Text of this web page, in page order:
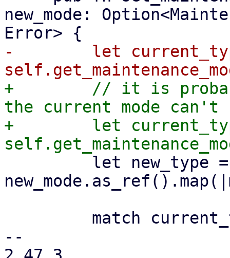
new_mode:
-        let
+        // it is
the current mode can't
+        let
--